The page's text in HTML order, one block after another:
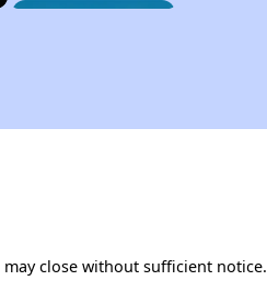
close without sufficient notice.